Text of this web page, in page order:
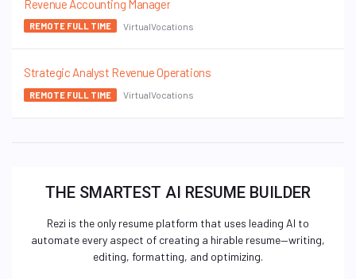
Revenue Accounting Manager
REMOTE FULL TIME VirtualVocations
Strategic Analyst Revenue Operations
REMOTE FULL TIME VirtualVocations
THE SMARTEST AI RESUME BUILDER
Rezi is the only resume platform that uses leading AI to
automate every aspect of creating a hirable resume—writing,
editing, formatting, and optimizing.